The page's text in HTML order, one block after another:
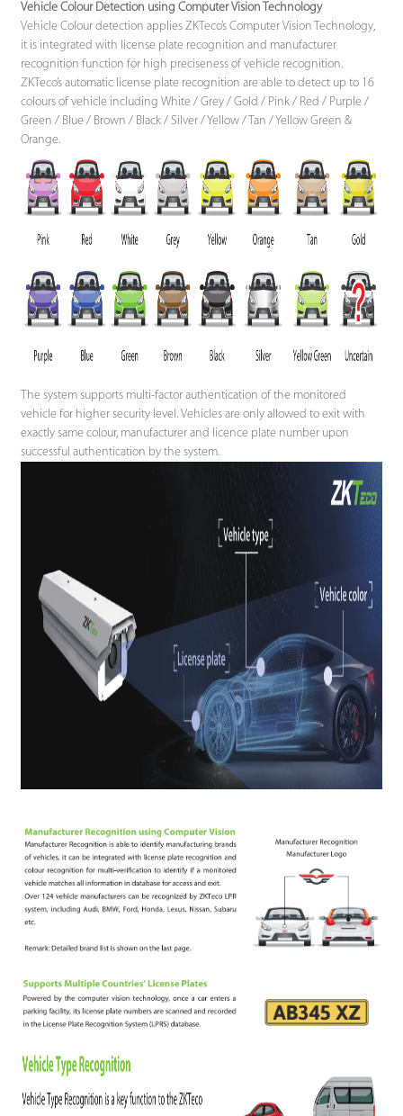
Vehicle Colour Detection using Computer Vision Technology
Vehicle Colour detection applies ZKTeco’s Computer Vision Technology,
it is integrated with license plate recognition and manufacturer
recognition function for high preciseness of vehicle recognition.
ZKTeco’s automatic license plate recognition are able to detect up to 16
colours of vehicle including White / Grey / Gold / Pink / Red / Purple /
Green / Blue / Brown / Black / Silver / Yellow / Tan / Yellow Green &
Orange.
The system supports multi-factor authentication of the monitored
vehicle for higher security level. Vehicles are only allowed to exit with
exactly same colour, manufacturer and licence plate number upon
successful authentication by the system.